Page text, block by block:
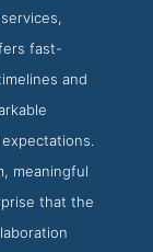
Best Shopify
fast-
and
meaningful
that the